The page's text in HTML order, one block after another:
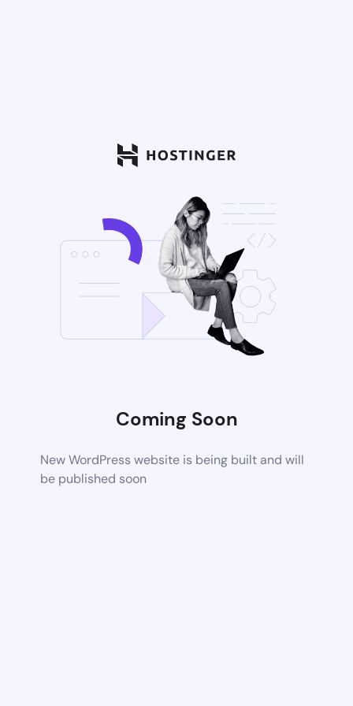
Coming Soon
New WordPress website is being built and will
be published soon